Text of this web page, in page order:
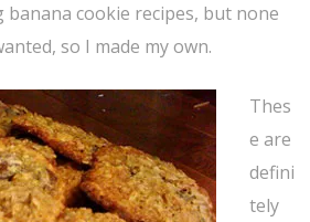
cookie recipes, but none
so I made my own.
Thes
e are
defini
tely